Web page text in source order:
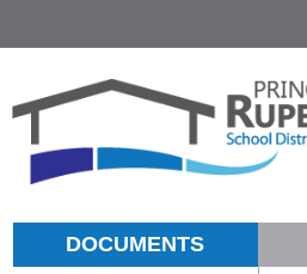
DOCUMENTS